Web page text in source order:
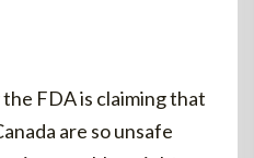
FDA is claiming that
are so unsafe